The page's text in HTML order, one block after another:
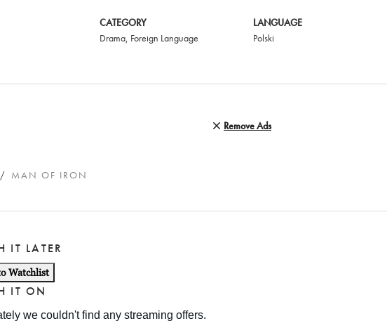
CATEGORY
Drama, Foreign Language
LANGUAGE
Polski
Remove Ads
MAN OF IRON
IT LATER
Watchlist
IT ON